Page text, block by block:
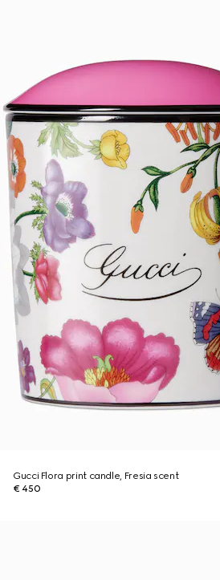
Gucci Flora print candle, Fresia scent
€ 450